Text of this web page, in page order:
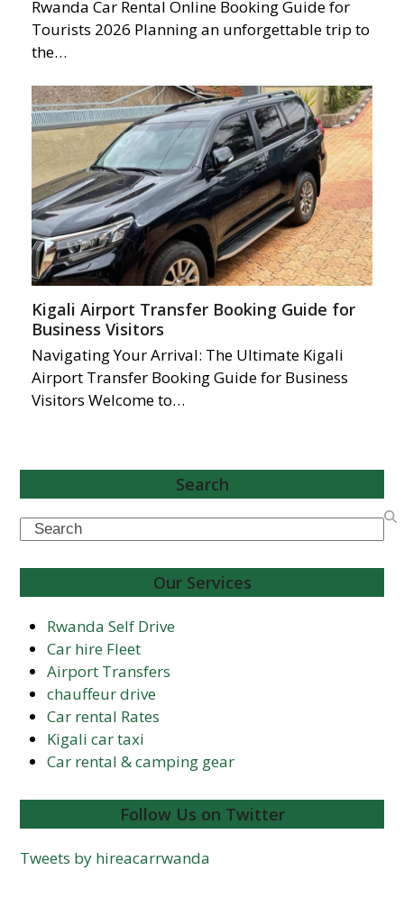
Rwanda Car Rental Online Booking Guide for
Tourists 2026 Planning an unforgettable trip to
the…
Kigali Airport Transfer Booking Guide for
Business Visitors
Navigating Your Arrival: The Ultimate Kigali
Airport Transfer Booking Guide for Business
Visitors Welcome to…
Search
Search
Our Services
Rwanda Self Drive
Car hire Fleet
Airport Transfers
chauffeur drive
Car rental Rates
Kigali car taxi
Car rental & camping gear
Follow Us on Twitter
Tweets by hireacarrwanda